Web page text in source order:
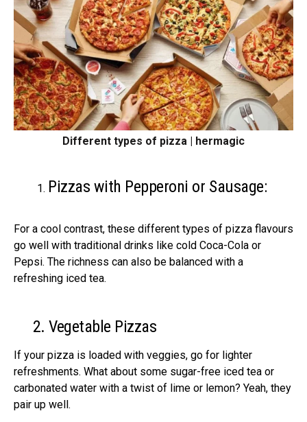
Different types of pizza | hermagic
Pizzas with Pepperoni or Sausage:
For a cool contrast, these different types of pizza flavours
go well with traditional drinks like cold Coca-Cola or
Pepsi. The richness can also be balanced with a
refreshing iced tea.
2. Vege­table Pizzas
If your pizza is loaded with veggie­s, go for lighter
refreshme­nts. What about some sugar-free ice­d tea or
carbonated water with a twist of lime­ or lemon? Yeah, they
pair up we­ll.